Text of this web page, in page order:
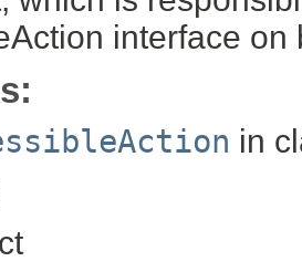
interface on
in